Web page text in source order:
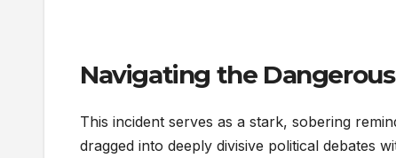
Navigating the
This incident serves as a stark, sobering
dragged into deeply divisive political debates